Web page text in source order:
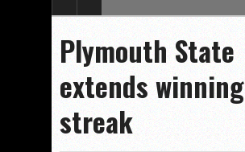
Plymouth State
extends winning
streak